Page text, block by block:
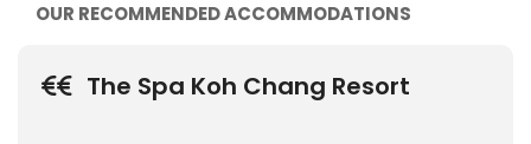
OUR RECOMMENDED ACCOMMODATIONS
The Spa Koh Chang Resort